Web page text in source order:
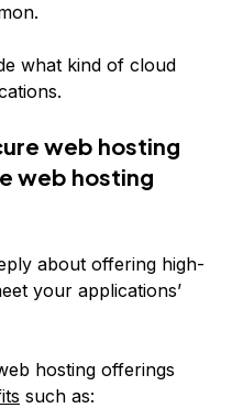
what kind of cloud
web hosting
web hosting
about offering high-
your applications’
hosting offerings
such as: